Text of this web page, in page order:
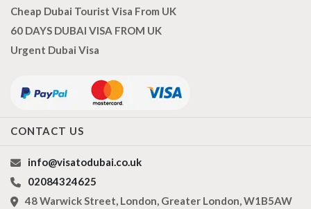
Cheap Dubai Tourist Visa From UK
60 DAYS DUBAI VISA FROM UK
Urgent Dubai Visa
CONTACT US
info@visatodubai.co.uk
02084324625
48 Warwick Street, London, Greater London, W1B5AW